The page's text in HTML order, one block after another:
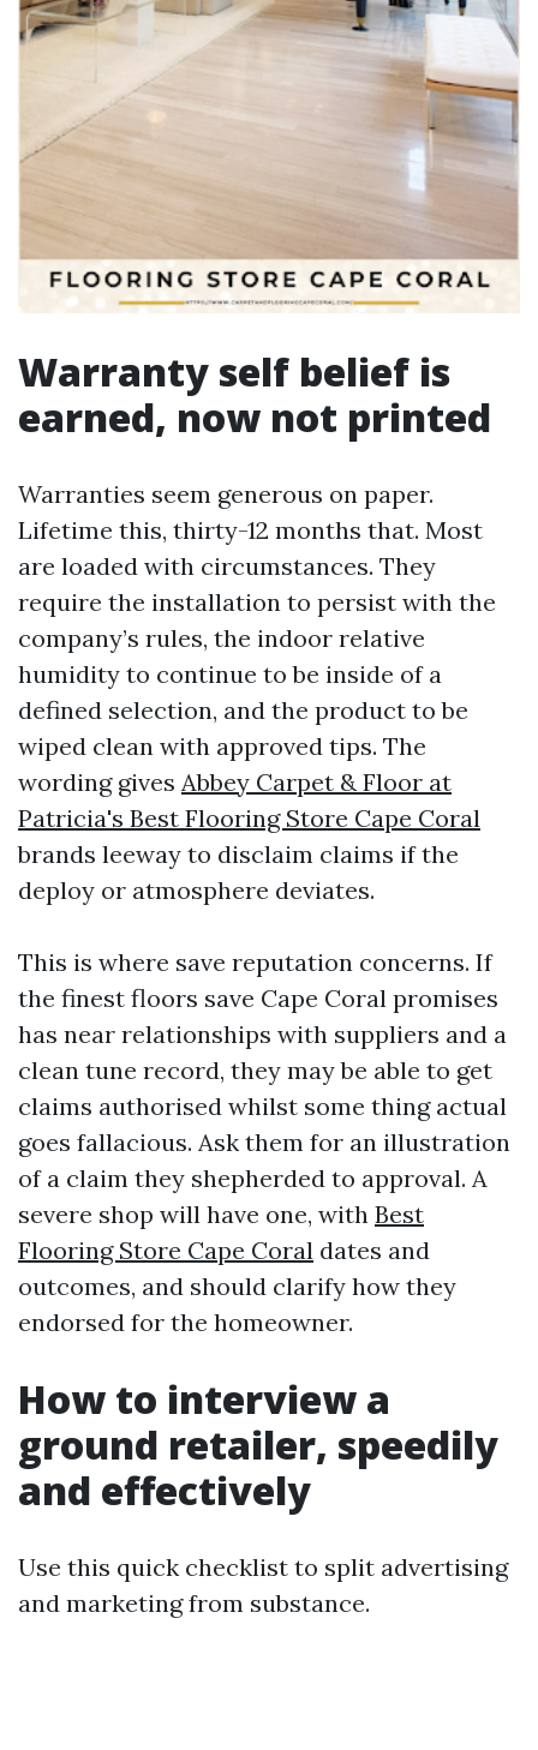
Warranty self belief is
earned, now not printed
Warranties seem generous on paper.
Lifetime this, thirty-12 months that. Most
are loaded with circumstances. They
require the installation to persist with the
company’s rules, the indoor relative
humidity to continue to be inside of a
defined selection, and the product to be
wiped clean with approved tips. The
wording gives Abbey Carpet & Floor at
Patricia's Best Flooring Store Cape Coral
brands leeway to disclaim claims if the
deploy or atmosphere deviates.
This is where save reputation concerns. If
the finest floors save Cape Coral promises
has near relationships with suppliers and a
clean tune record, they may be able to get
claims authorised whilst some thing actual
goes fallacious. Ask them for an illustration
of a claim they shepherded to approval. A
severe shop will have one, with Best
Flooring Store Cape Coral dates and
outcomes, and should clarify how they
endorsed for the homeowner.
How to interview a
ground retailer, speedily
and effectively
Use this quick checklist to split advertising
and marketing from substance.